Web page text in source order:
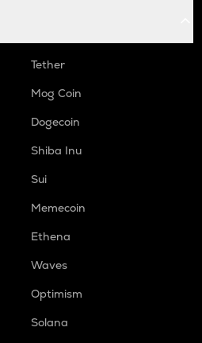
Tether
Mog Coin
Dogecoin
Shiba Inu
Sui
Memecoin
Ethena
Waves
Optimism
Solana